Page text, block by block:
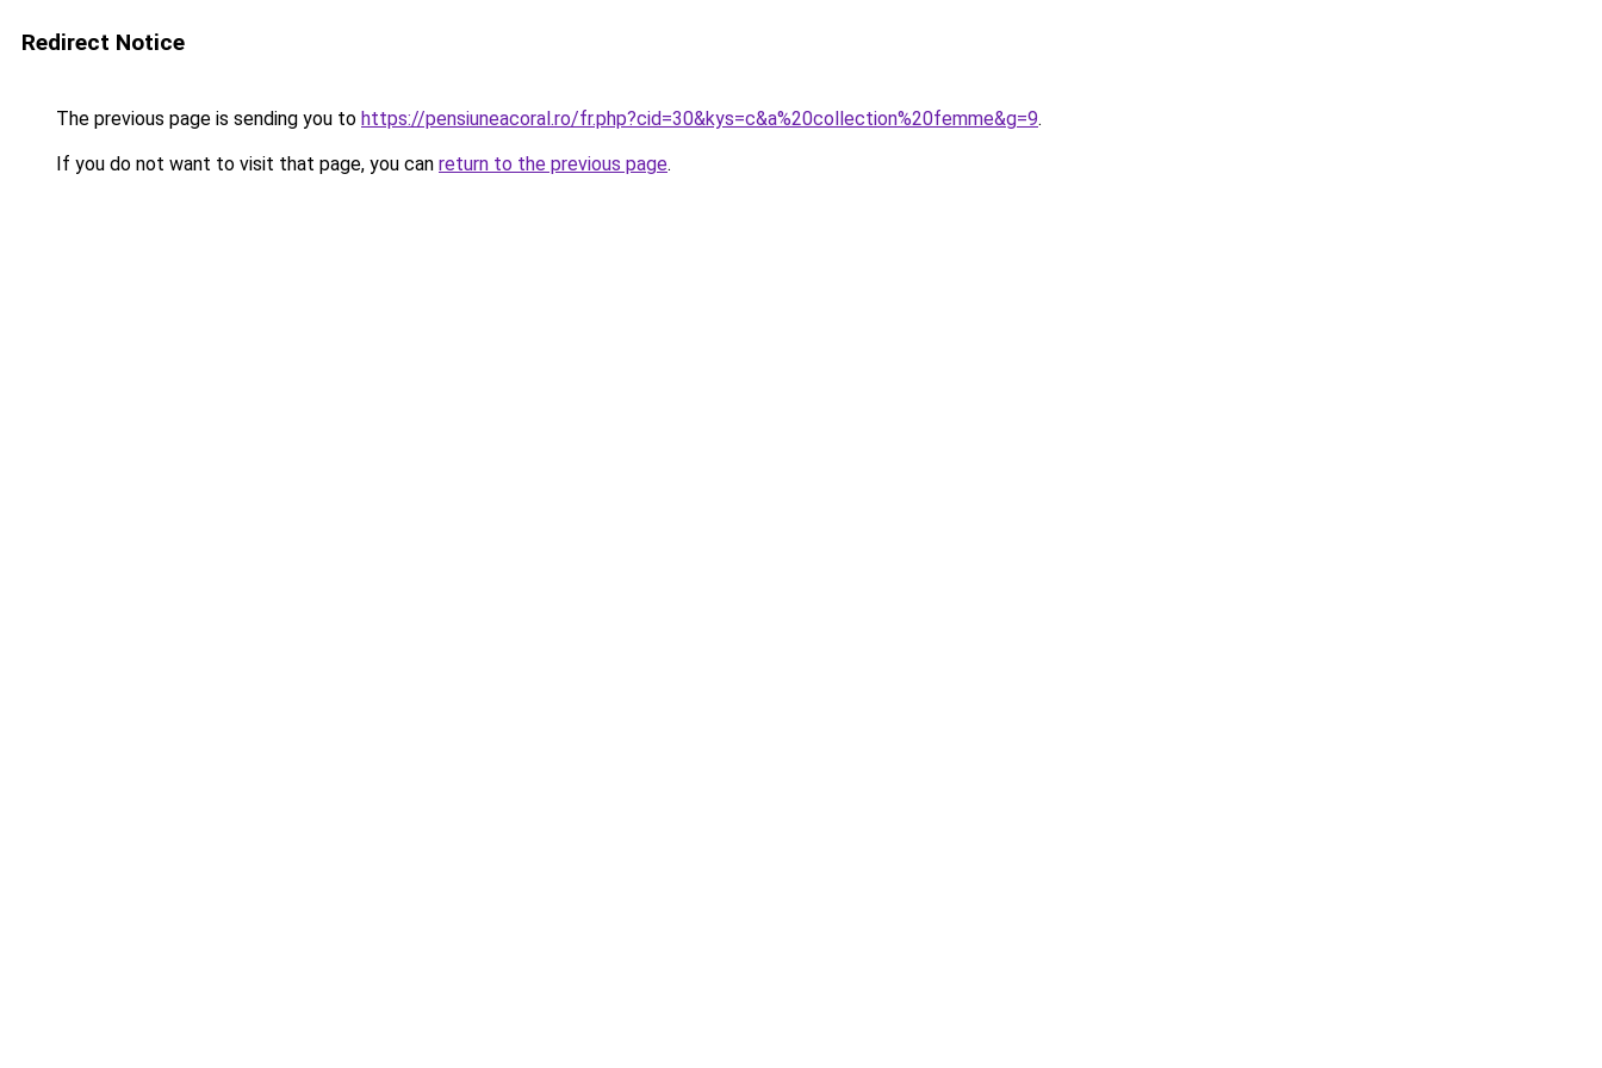
Redirect Notice
The previous page is sending you to https://pensiuneacoral.ro/fr.php?cid=30&kys=c&a%20collection%20femme&g=9.
If you do not want to visit that page, you can return to the previous page.